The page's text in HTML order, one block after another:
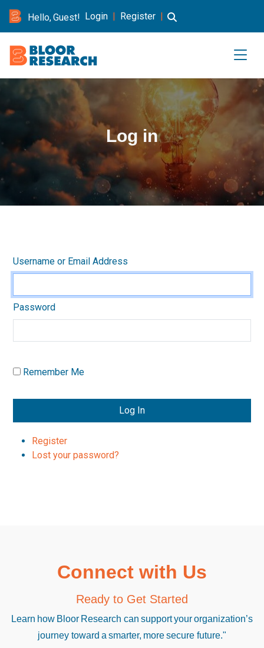
Hello, Guest! Login | Register |
Log in
Username or Email Address
Password
Remember Me
Log In
Register
Lost your password?
Connect with Us
Ready to Get Started
Learn how Bloor Research can support your organization’s
journey toward a smarter, more secure future."